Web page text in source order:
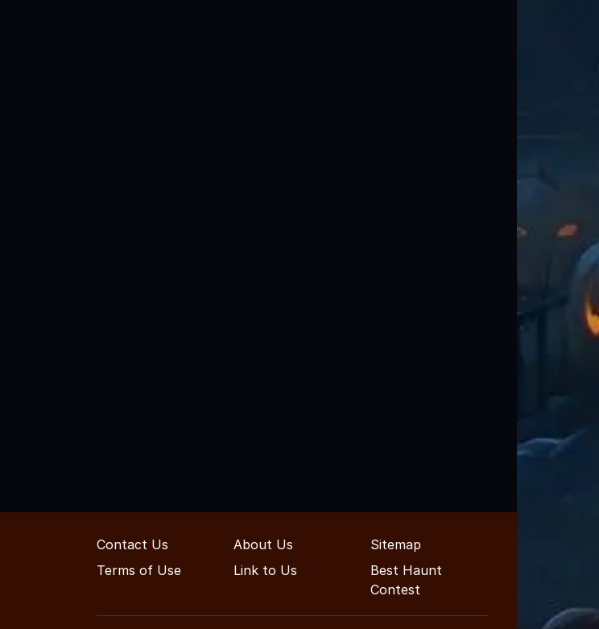
Contact Us About Us
Sitemap
Terms of Use
Link to Us
Best Haunt
Contest